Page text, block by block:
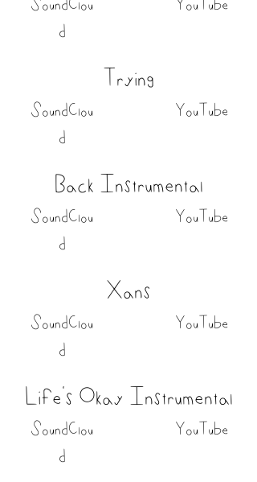
SoundClou
d
YouTube
Trying
SoundClou
d
YouTube
Back Instrumental
SoundClou
d
YouTube
Xans
SoundClou
d
YouTube
Life's Okay Instrumental
SoundClou
d
YouTube